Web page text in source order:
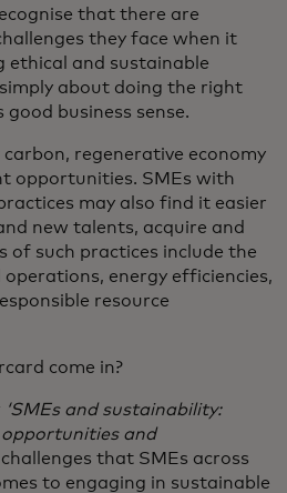
that there are
they face when it
ethical and sustainable
about doing the right
business sense.
regenerative economy
opportunities. SMEs with
may also find it easier
new talents, acquire and
of such practices include the
energy efficiencies,
resource
come in?
‘SMEs and sustainability:
and
that SMEs across
to engaging in sustainable